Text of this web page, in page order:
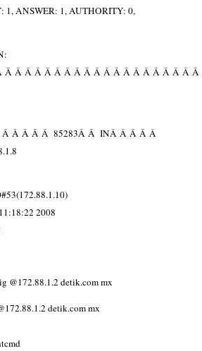
1, ANSWER: 1, AUTHORITY: 0,
Â Â Â Â Â Â Â Â Â Â Â Â Â Â Â Â Â Â Â Â Â
Â Â Â Â Â 85283Â Â INÂ Â Â Â Â
2008
@172.88.1.2 detik.com mx
detik.com mx